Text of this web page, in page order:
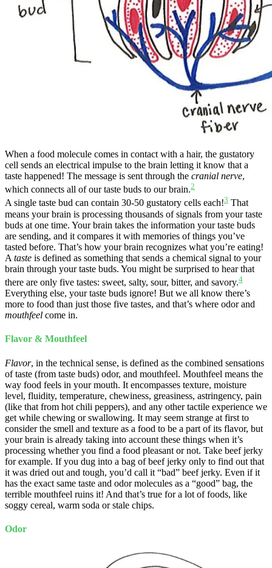
When a food molecule comes in contact with a hair, the gustatory
cell sends an electrical impulse to the brain letting it know that a
taste happened! The message is sent through the cranial nerve,
which connects all of our taste buds to our brain.2
A single taste bud can contain 30-50 gustatory cells each!3 That
means your brain is processing thousands of signals from your taste
buds at one time. Your brain takes the information your taste buds
are sending, and it compares it with memories of things you’ve
tasted before. That’s how your brain recognizes what you’re eating!
A taste is defined as something that sends a chemical signal to your
brain through your taste buds. You might be surprised to hear that
there are only five tastes: sweet, salty, sour, bitter, and savory.4
Everything else, your taste buds ignore! But we all know there’s
more to food than just those five tastes, and that’s where odor and
mouthfeel come in.
Flavor & Mouthfeel
Flavor, in the technical sense, is defined as the combined sensations
of taste (from taste buds) odor, and mouthfeel. Mouthfeel means the
way food feels in your mouth. It encompasses texture, moisture
level, fluidity, temperature, chewiness, greasiness, astringency, pain
(like that from hot chili peppers), and any other tactile experience we
get while chewing or swallowing. It may seem strange at first to
consider the smell and texture as a food to be a part of its flavor, but
your brain is already taking into account these things when it’s
processing whether you find a food pleasant or not. Take beef jerky
for example. If you dug into a bag of beef jerky only to find out that
it was dried out and tough, you’d call it “bad” beef jerky. Even if it
has the exact same taste and odor molecules as a “good” bag, the
terrible mouthfeel ruins it! And that’s true for a lot of foods, like
soggy cereal, warm soda or stale chips.
Odor